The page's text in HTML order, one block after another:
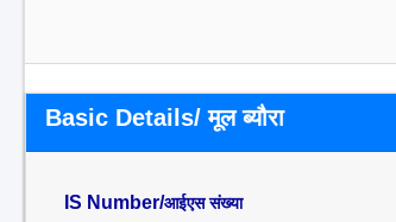
Basic Details/ मूल ब्यौरा
IS Number/आईएस संख्या